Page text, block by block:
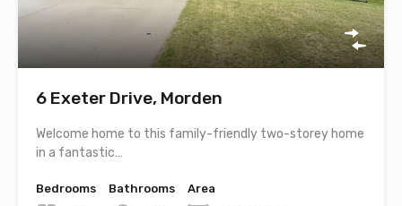
6 Exeter Drive, Morden
Welcome home to this family-friendly two-storey home
in a fantastic…
Bedrooms
Bathrooms
Area